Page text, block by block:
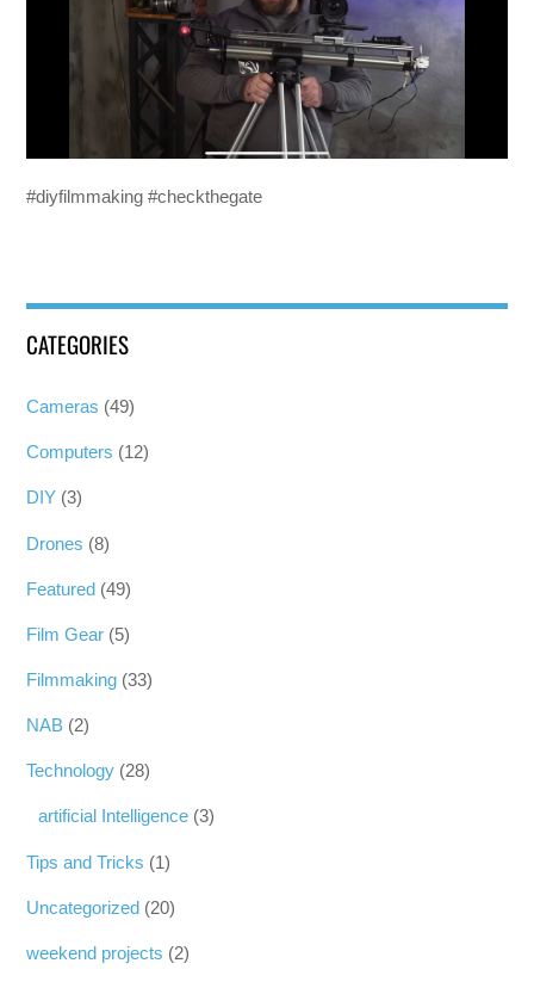
#diyfilmmaking #checkthegate
CATEGORIES
Cameras (49)
Computers (12)
DIY (3)
Drones (8)
Featured (49)
Film Gear (5)
Filmmaking (33)
NAB (2)
Technology (28)
artificial Intelligence (3)
Tips and Tricks (1)
Uncategorized (20)
weekend projects (2)